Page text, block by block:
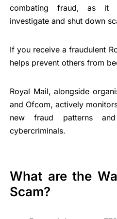
combating fraud, as it
investigate and shut down
If you receive a fraudulent
helps prevent others from
Royal Mail, alongside
and Ofcom, actively
new fraud patterns
cybercriminals.
What are the
Scam?